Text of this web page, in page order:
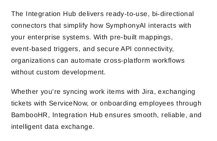
The Integration Hub delivers ready‑to‑use, bi‑directional
connectors that simplify how SymphonyAI interacts with
your enterprise systems. With pre‑built mappings,
event‑based triggers, and secure API connectivity,
organizations can automate cross‑platform workflows
without custom development.
Whether you're syncing work items with Jira, exchanging
tickets with ServiceNow, or onboarding employees through
BambooHR, Integration Hub ensures smooth, reliable, and
intelligent data exchange.